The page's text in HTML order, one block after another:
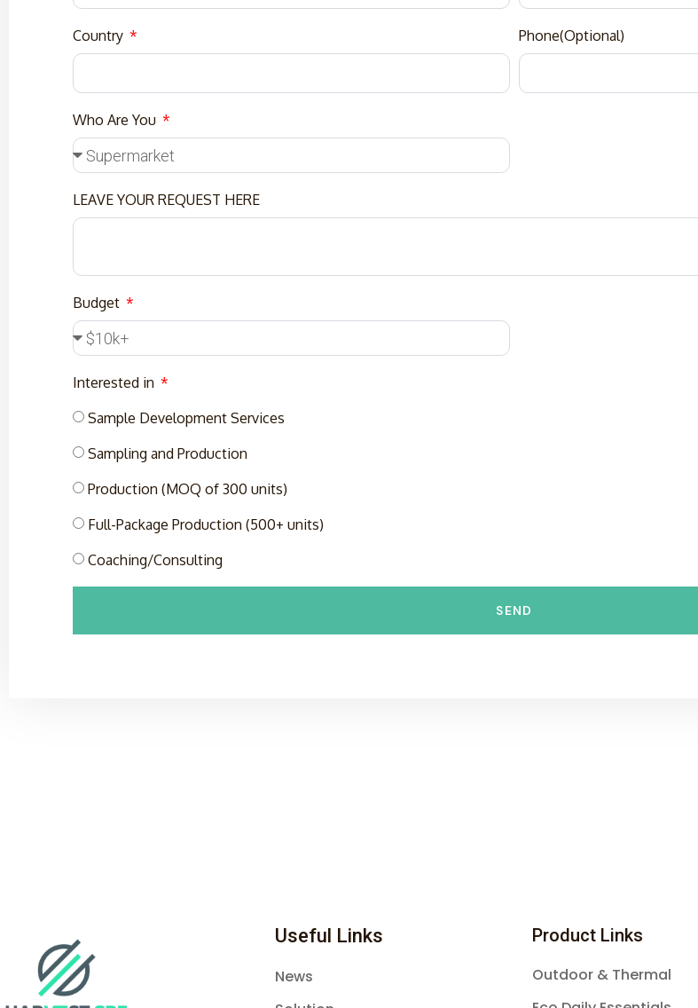
Country Phone(Optional)
Who Are You
LEAVE YOUR REQUEST HERE
Budget
Interested in
Sample Development Services
Sampling and Production
Production (MOQ of 300 units)
Full-Package Production (500+ units)
Coaching/Consulting
SEND
Useful Links
News
Product Links
Outdoor & Thermal